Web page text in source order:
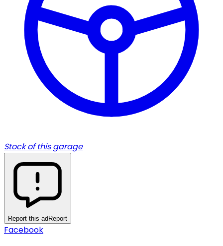
Stock of this garage
Report this adReport
Facebook